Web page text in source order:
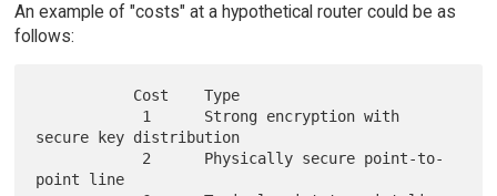
An example of "costs" at a hypothetical router could be as
follows:
secure key distribution
point line